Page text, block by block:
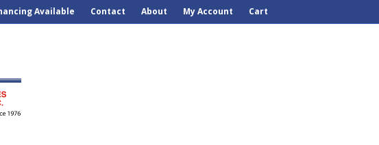
Available Contact About My Account Cart